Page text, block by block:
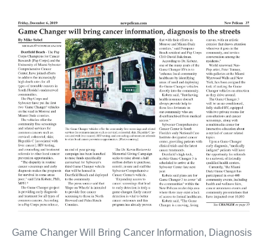
Game Changer Will Bring Cancer Information, Diagnosis